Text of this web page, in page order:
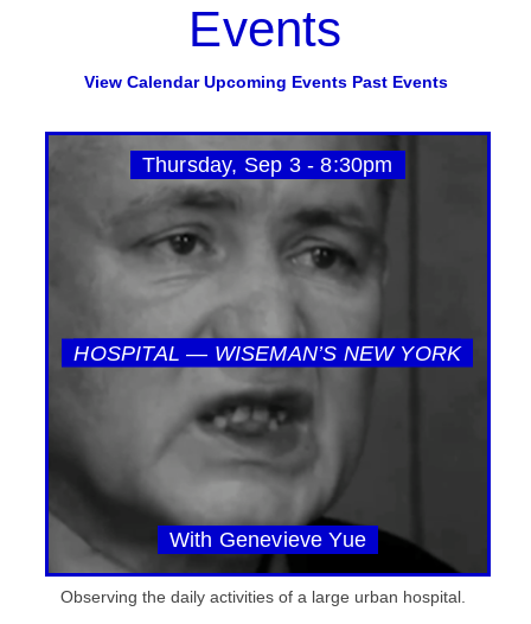
Events
View Calendar Upcoming Events Past Events
Thursday, Sep 3 - 8:30pm
HOSPITAL — WISEMAN’S NEW YORK
With Genevieve Yue
Observing the daily activities of a large urban hospital.